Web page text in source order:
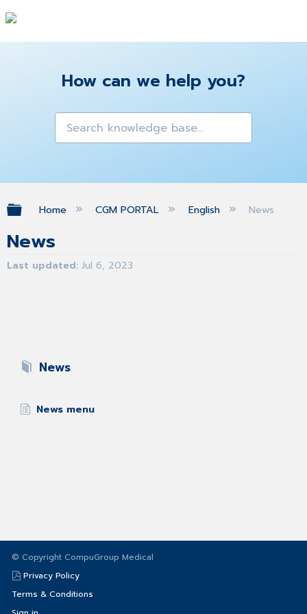
How can we help you?
Expand/collapse global hierarchy
Home CGM PORTAL English News
News
Last updated Jul 6, 2023
News
News menu
© Copyright CompuGroup Medical
Privacy Policy
Terms & Conditions